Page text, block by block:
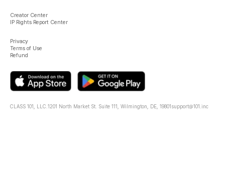
Creator Center
IP Rights Report Center
Privacy
Terms of Use
Refund
CLASS 101, LLC. 1201 North Market St. Suite 111, Wilmington, DE, 19801support@101.inc